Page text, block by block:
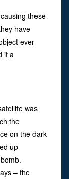
these
have
ever
it a
was
the
on the dark
up
– the